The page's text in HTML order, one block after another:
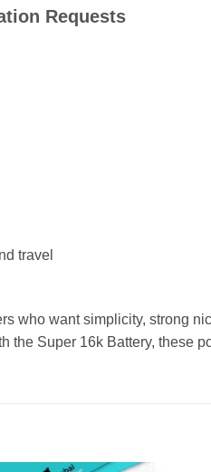
Requests
travel
who want simplicity, strong
Super 16k Battery, these